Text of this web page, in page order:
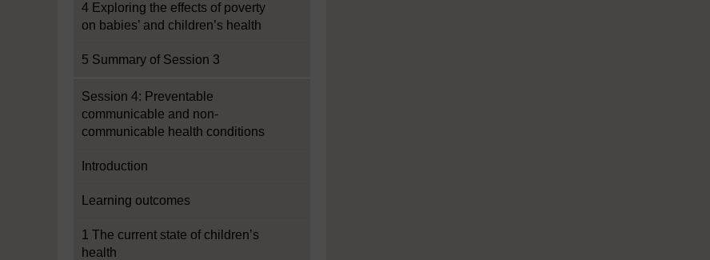
4 Exploring the effects of poverty
on babies’ and children’s health
5 Summary of Session 3
Session 4: Preventable
communicable and non-
communicable health conditions
Introduction
Learning outcomes
1 The current state of children’s
health